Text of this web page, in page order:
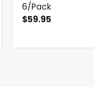
6/Pack
$59.95